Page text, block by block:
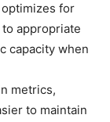
for
appropriate
capacity when
metrics,
to maintain